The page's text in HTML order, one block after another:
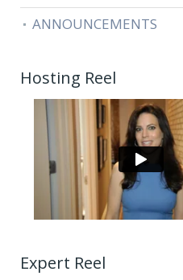
ANNOUNCEMENTS
Hosting Reel
Expert Reel